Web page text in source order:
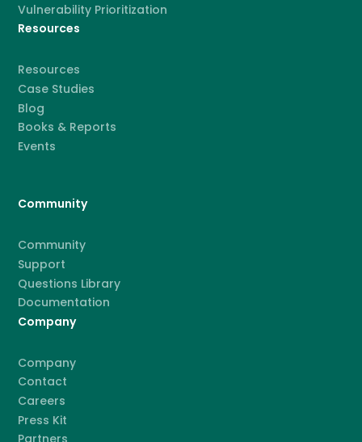
Vulnerability Prioritization
Resources
Resources
Case Studies
Blog
Books & Reports
Events
Community
Community
Support
Questions Library
Documentation
Company
Company
Contact
Careers
Press Kit